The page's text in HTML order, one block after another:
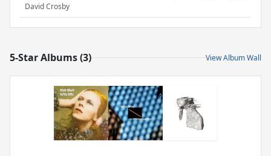
David Crosby
5-Star Albums (3) View Album Wall